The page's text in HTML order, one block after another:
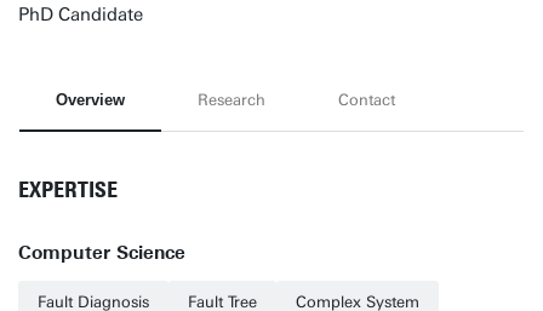
PhD Candidate
Overview Research Contact
EXPERTISE
Computer Science
Fault Diagnosis Fault Tree Complex System